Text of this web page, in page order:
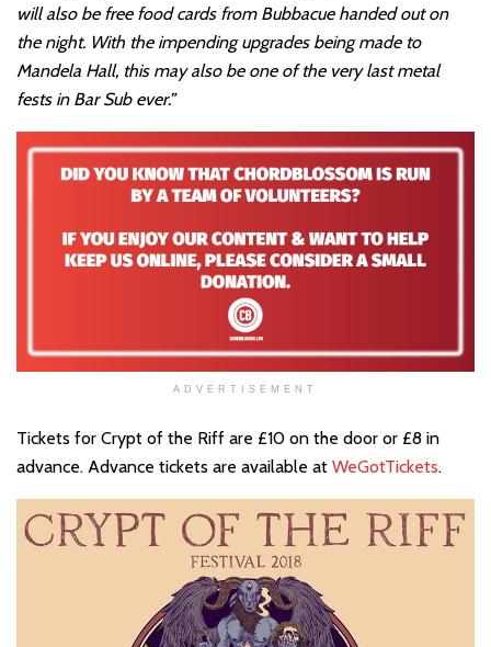
will also be free food cards from Bubbacue handed out on
the night. With the impending upgrades being made to
Mandela Hall, this may also be one of the very last metal
fests in Bar Sub ever.”
ADVERTISEMENT
Tickets for Crypt of the Riff are £10 on the door or £8 in
advance. Advance tickets are available at WeGotTickets.